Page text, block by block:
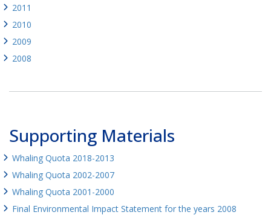
2011
2010
2009
2008
Supporting Materials
Whaling Quota 2018-2013
Whaling Quota 2002-2007
Whaling Quota 2001-2000
Final Environmental Impact Statement for the years 2008